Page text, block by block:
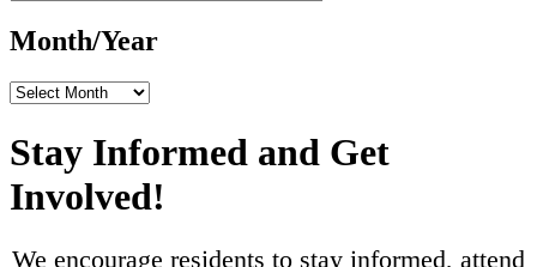
Month/Year
Month/Year
Stay Informed and Get
Involved!
We encourage residents to stay informed, attend